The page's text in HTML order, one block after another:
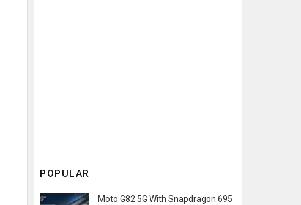
POPULAR
Moto G82 5G With Snapdragon 695